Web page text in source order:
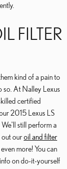
FILTER
kind of a pain to
so. At Nalley Lexus
certified
2015 Lexus LS
still perform a
out ouroil and filter
more! You can
on do-it-yourself